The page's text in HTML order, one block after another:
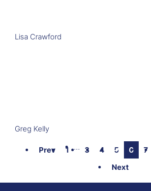
Lisa Crawford
Greg Kelly
Prev 1 … 3 4 5 6 7
Next